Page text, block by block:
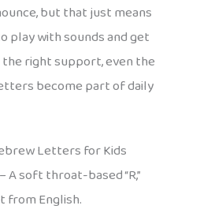
but that just means
play with sounds and get
right support, even the
become part of daily
Letters for Kids
A soft throat-based “R,”
English.